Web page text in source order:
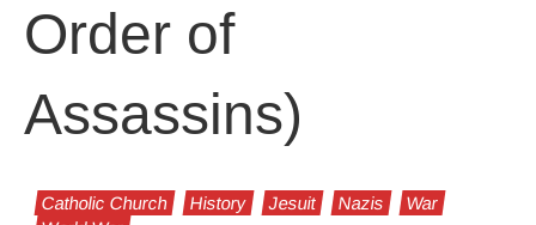
Order of
Assassins)
Catholic Church History Jesuit Nazis
War